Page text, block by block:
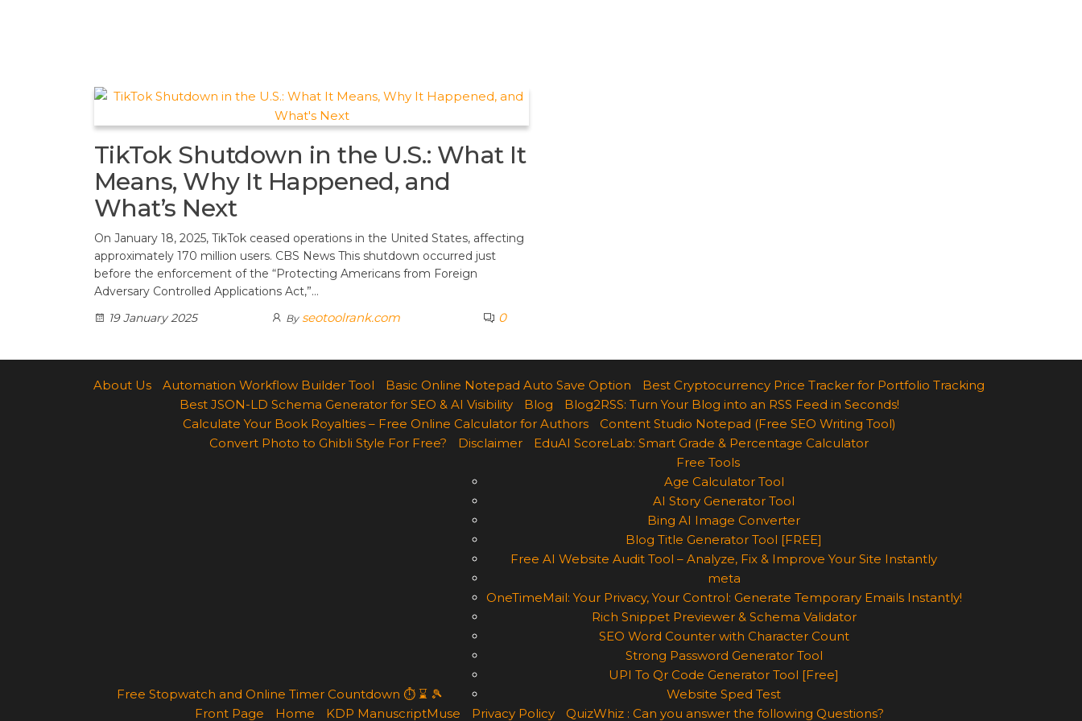
TikTok Shutdown in the U.S.: What It
Means, Why It Happened, and
What’s Next
On January 18, 2025, TikTok ceased operations in the United States, affecting
approximately 170 million users. CBS News This shutdown occurred just
before the enforcement of the “Protecting Americans from Foreign
Adversary Controlled Applications Act,”…
19 January 2025
By seotoolrank.com 0
About Us Automation Workflow Builder Tool Basic Online Notepad Auto Save Option
Best Cryptocurrency Price Tracker for Portfolio Tracking
Best JSON-LD Schema Generator for SEO & AI Visibility
Blog
Blog2RSS: Turn Your Blog into an RSS Feed in Seconds!
Calculate Your Book Royalties – Free Online Calculator for Authors
Content Studio Notepad (Free SEO Writing Tool)
Convert Photo to Ghibli Style For Free?
Disclaimer EduAI ScoreLab: Smart Grade & Percentage Calculator
Free Stopwatch and Online Timer Countdown ⏱ ⌛ 🎾
Free Tools
Age Calculator Tool
AI Story Generator Tool
Bing AI Image Converter
Blog Title Generator Tool [FREE]
Free AI Website Audit Tool – Analyze, Fix & Improve Your Site Instantly
meta
OneTimeMail: Your Privacy, Your Control: Generate Temporary Emails Instantly!
Rich Snippet Previewer & Schema Validator
SEO Word Counter with Character Count
Strong Password Generator Tool
UPI To Qr Code Generator Tool [Free]
Website Sped Test
Front Page
Home KDP ManuscriptMuse Privacy Policy QuizWhiz : Can you answer the following Questions?